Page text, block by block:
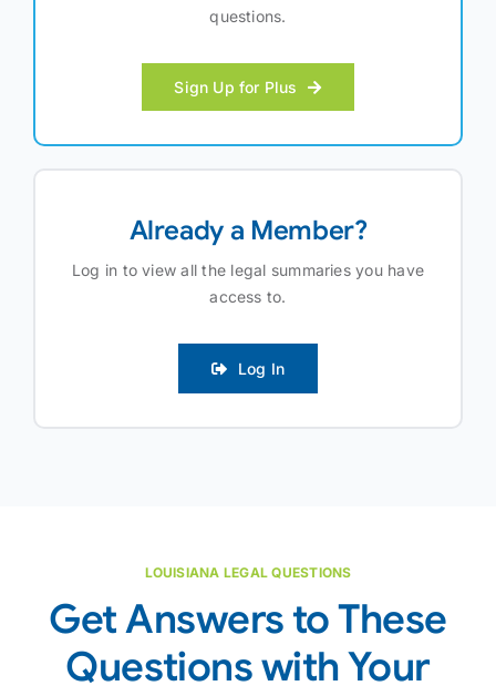
questions.
Sign Up for Plus
Already a Member?
Log in to view all the legal summaries you have
access to.
Log In
LOUISIANA LEGAL QUESTIONS
Get Answers to These
Questions with Your